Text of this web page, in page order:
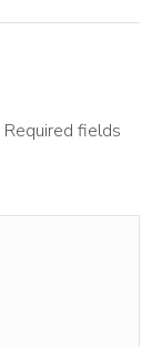
Required fields